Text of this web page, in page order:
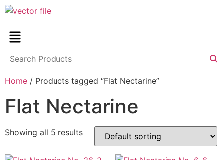
Home / Products tagged “Flat Nectarine”
Flat Nectarine
Showing all 5 results